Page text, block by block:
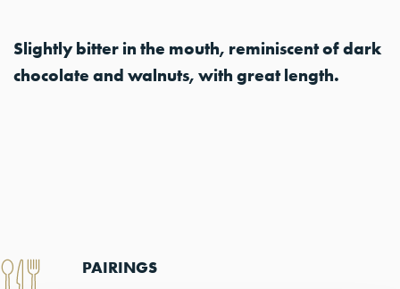
Slightly bitter in the mouth, reminiscent of dark
chocolate and walnuts, with great length.
PAIRINGS